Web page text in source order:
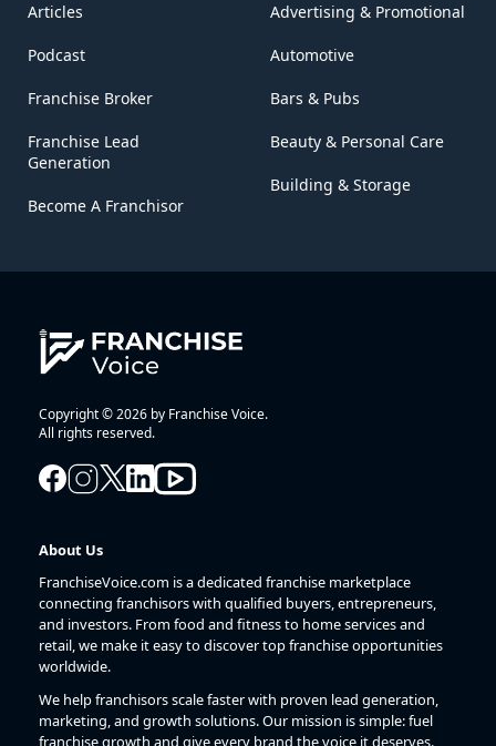
Articles
Podcast
Franchise Broker
Franchise Lead
Generation
Become A Franchisor
Advertising & Promotional
Automotive
Bars & Pubs
Beauty & Personal Care
Building & Storage
Copyright © 2026 by Franchise Voice.
All rights reserved.
About Us
FranchiseVoice.com is a dedicated franchise marketplace
connecting franchisors with qualified buyers, entrepreneurs,
and investors. From food and fitness to home services and
retail, we make it easy to discover top franchise opportunities
worldwide.
We help franchisors scale faster with proven lead generation,
marketing, and growth solutions. Our mission is simple: fuel
franchise growth and give every brand the voice it deserves.